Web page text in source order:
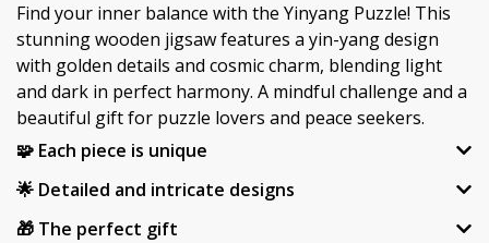
Find your inner balance with the Yinyang Puzzle! This
stunning wooden jigsaw features a yin-yang design
with golden details and cosmic charm, blending light
and dark in perfect harmony. A mindful challenge and a
beautiful gift for puzzle lovers and peace seekers.
🧩 Each piece is unique
🌟 Detailed and intricate designs
🎁 The perfect gift